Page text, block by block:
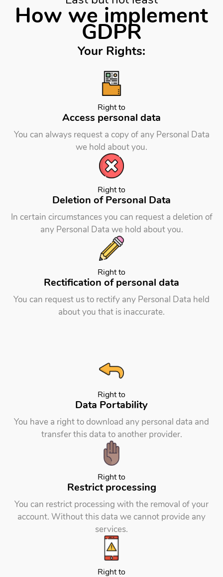
How we implement
GDPR
Your Rights:
Right to
Access personal data
You can always request a copy of any Personal Data
we hold about you.
Right to
Deletion of Personal Data
In certain circumstances you can request a deletion of
any Personal Data we hold about you.
Right to
Rectification ofpersonal data
You can request us to rectify any Personal Data held
about you that is inaccurate.
Right to
Data Portability
You have a right to download any personal data and
transfer this data to another provider.
Right to
Restrict processing
You can restrict processing with the removal of your
account. Without this data we cannot provide any
services.
Right to